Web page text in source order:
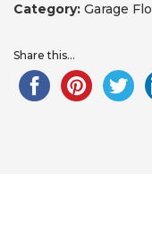
Category: Garage
Share this...